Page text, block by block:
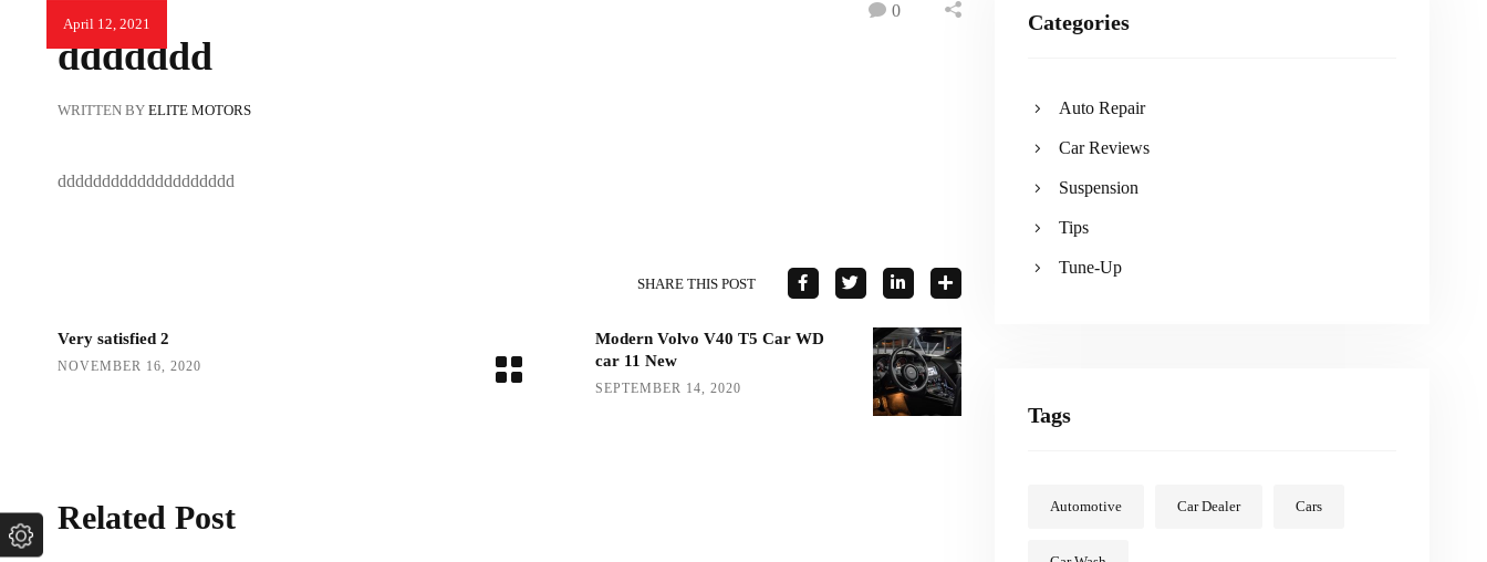
April 12, 2021
0
ddddddd
WRITTEN BY ELITE MOTORS
dddddddddddddddddddd
SHARE THIS POST
Very satisfied 2
NOVEMBER 16, 2020
Modern Volvo V40 T5 Car WD
car 11 New
SEPTEMBER 14, 2020
Related Post
Categories
Auto Repair
Car Reviews
Suspension
Tips
Tune-Up
Tags
Automotive Car Dealer Cars